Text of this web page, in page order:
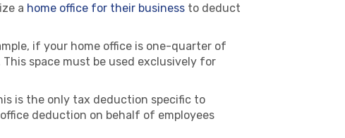
a home office for their business to deduct
if your home office is one-quarter of
space must be used exclusively for
is the only tax deduction specific to
deduction on behalf of employees